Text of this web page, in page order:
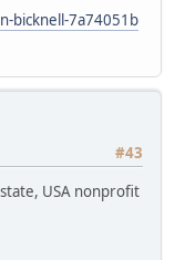
bicknell-7a74051b
#43
USA nonprofit